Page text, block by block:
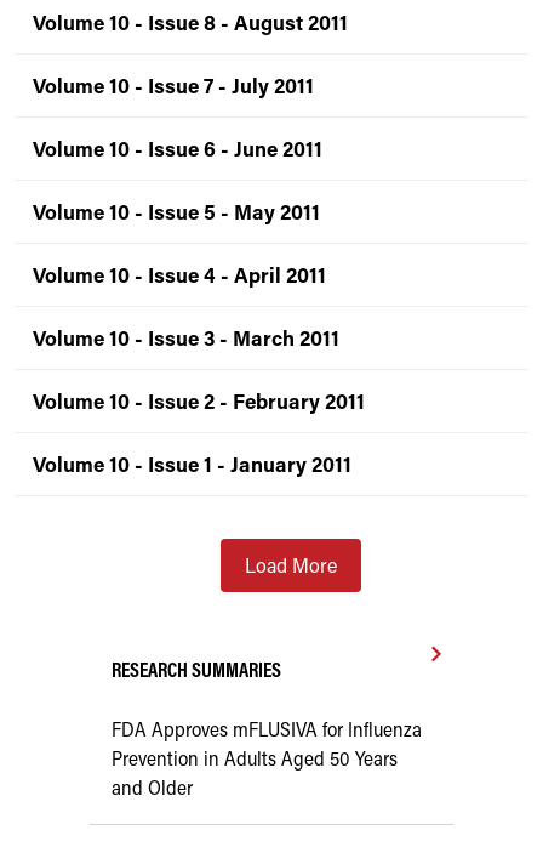
Volume 10 - Issue 8 - August 2011
Volume 10 - Issue 7 - July 2011
Volume 10 - Issue 6 - June 2011
Volume 10 - Issue 5 - May 2011
Volume 10 - Issue 4 - April 2011
Volume 10 - Issue 3 - March 2011
Volume 10 - Issue 2 - February 2011
Volume 10 - Issue 1 - January 2011
Load More
RESEARCH SUMMARIES
FDA Approves mFLUSIVA for Influenza
Prevention in Adults Aged 50 Years
and Older